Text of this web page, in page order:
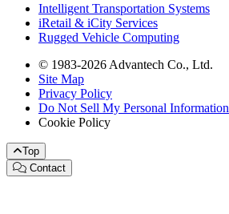
Intelligent Transportation Systems
iRetail & iCity Services
Rugged Vehicle Computing
© 1983-2026 Advantech Co., Ltd.
Site Map
Privacy Policy
Do Not Sell My Personal Information
Cookie Policy
Top
Contact